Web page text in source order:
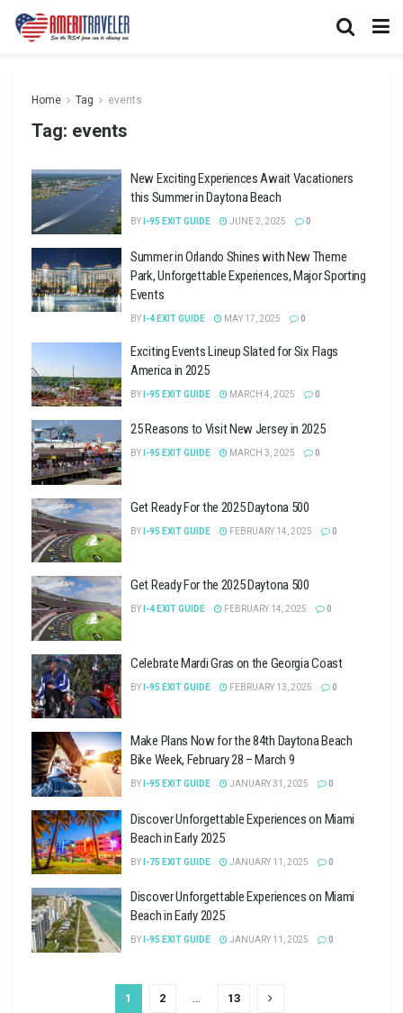
Home Tag events
Tag: events
New Exciting Experiences Await Vacationers
this Summer in Daytona Beach
BY I-95 EXIT GUIDE JUNE 2, 2025 0
Summer in Orlando Shines with New Theme
Park, Unforgettable Experiences, Major Sporting
Events
BY I-4 EXIT GUIDE MAY 17, 2025 0
Exciting Events Lineup Slated for Six Flags
America in 2025
BY I-95 EXIT GUIDE MARCH 4, 2025 0
25 Reasons to Visit New Jersey in 2025
BY I-95 EXIT GUIDE MARCH 3, 2025 0
Get Ready For the 2025 Daytona 500
BY I-95 EXIT GUIDE FEBRUARY 14, 2025 0
Get Ready For the 2025 Daytona 500
BY I-4 EXIT GUIDE FEBRUARY 14, 2025 0
Celebrate Mardi Gras on the Georgia Coast
BY I-95 EXIT GUIDE FEBRUARY 13, 2025 0
Make Plans Now for the 84th Daytona Beach
Bike Week, February 28 – March 9
BY I-95 EXIT GUIDE JANUARY 31, 2025 0
Discover Unforgettable Experiences on Miami
Beach in Early 2025
BY I-75 EXIT GUIDE JANUARY 11, 2025 0
Discover Unforgettable Experiences on Miami
Beach in Early 2025
BY I-95 EXIT GUIDE JANUARY 11, 2025 0
1 2 13